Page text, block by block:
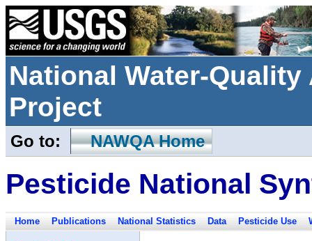
National Water-
Project
Go to: NAWQA Home
Pesticide National
Home Publications National Statistics Data Pesticide Use